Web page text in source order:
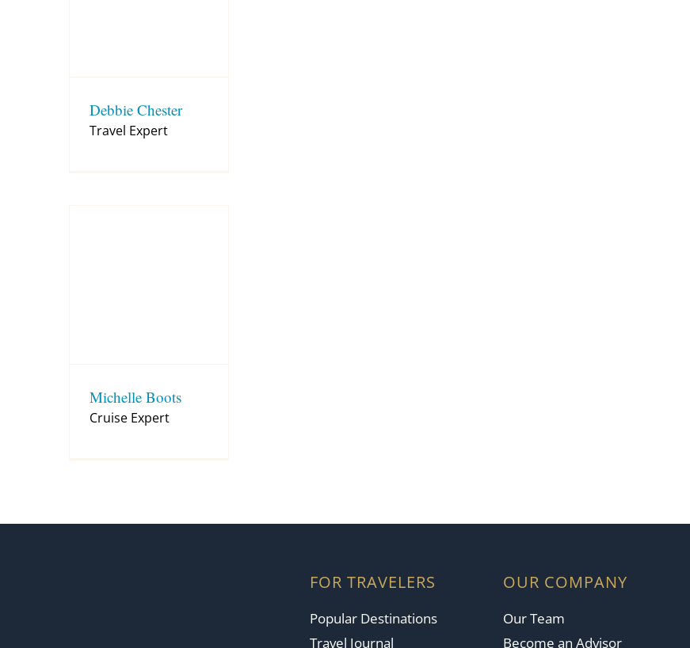
Debbie Chester
Travel Expert
Michelle Boots
Cruise Expert
FOR TRAVELERS
Popular Destinations
Travel Journal
OUR COMPANY
Our Team
Become an Advisor